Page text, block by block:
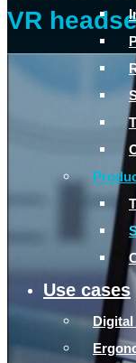
Use cases
Digital
VR